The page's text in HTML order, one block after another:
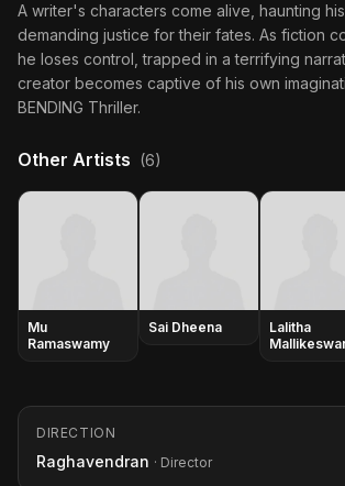
A writer's characters come alive, haunting
demanding justice for their fates. As fiction
he loses control, trapped in a terrifying
creator becomes captive of his own
BENDING Thriller.
Other Artists (6)
Mu
Ramaswamy
Sai Dheena
Lalitha
DIRECTION
Raghavendran · Director